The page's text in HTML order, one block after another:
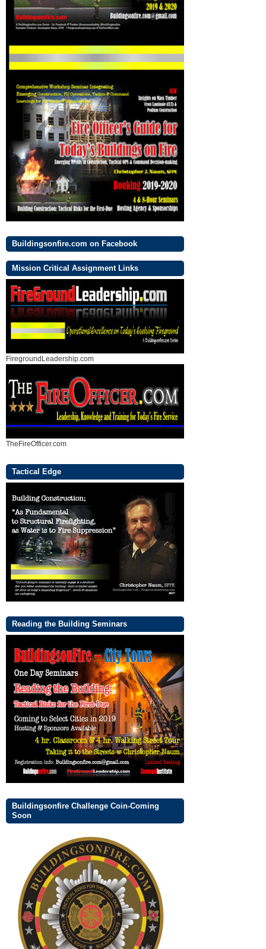
Buildingsonfire.com on Facebook
Mission Critical Assignment Links
FiregroundLeadership.com
TheFireOfficer.com
Tactical Edge
Reading the Building Seminars
Buildingsonfire Challenge Coin-Coming
Soon